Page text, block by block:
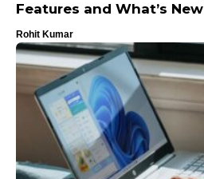
Features and What’s New
Rohit Kumar